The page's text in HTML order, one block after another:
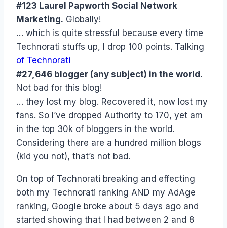
#123 Laurel Papworth Social Network
Marketing. Globally!
… which is quite stressful because every time
Technorati stuffs up, I drop 100 points. Talking
of Technorati
#27,646 blogger (any subject) in the world.
Not bad for this blog!
… they lost my blog. Recovered it, now lost my
fans. So I’ve dropped Authority to 170, yet am
in the top 30k of bloggers in the world.
Considering there are a hundred million blogs
(kid you not), that’s not bad.
On top of Technorati breaking and effecting
both my Technorati ranking AND my AdAge
ranking, Google broke about 5 days ago and
started showing that I had between 2 and 8